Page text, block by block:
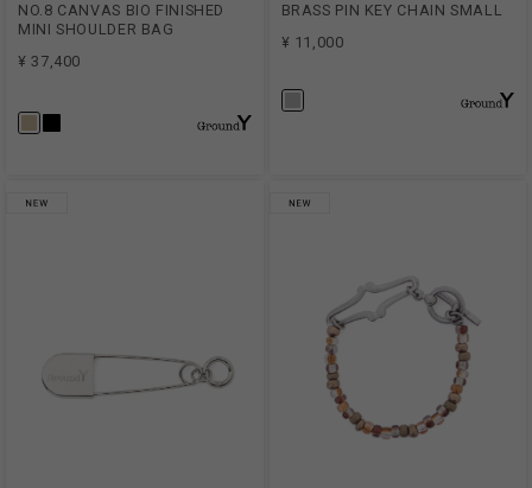
NO.8 CANVAS BIO FINISHED
MINI SHOULDER BAG
¥ 37,400
BRASS PIN KEY CHAIN SMALL
¥ 11,000